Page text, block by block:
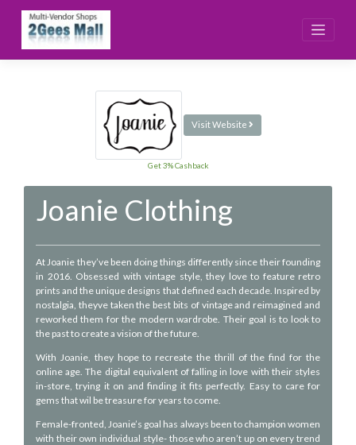
content
Visit Website
Get 3% Cashback
Joanie Clothing
At Joanie they’ve been doing things differently since their founding
in 2016. Obsessed with vintage style, they love to feature retro
prints and the unique designs that defined each decade. Inspired by
nostalgia, theyve taken the best bits of vintage and reimagined and
reworked them for the modern wardrobe. Their goal is to look to
the past to create a vision of the future.
With Joanie, they hope to recreate the thrill of the find for the
online age. The digital equivalent of falling in love with their styles
in-store, trying it on and finding it fits perfectly. Easy to care for
gems that wil be treasure for years to come.
Female-fronted, Joanie’s goal has always been to champion women
with their own individual style- those who aren’t up on every trend